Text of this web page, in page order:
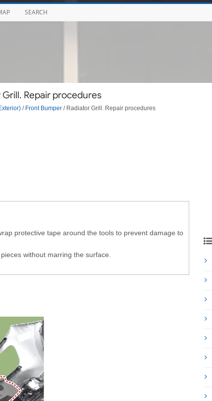
SEARCH
Repair procedures
/ Front Bumper/ Radiator Grill. Repair procedures
protective tape around the tools to prevent damage to
without marring the surface.